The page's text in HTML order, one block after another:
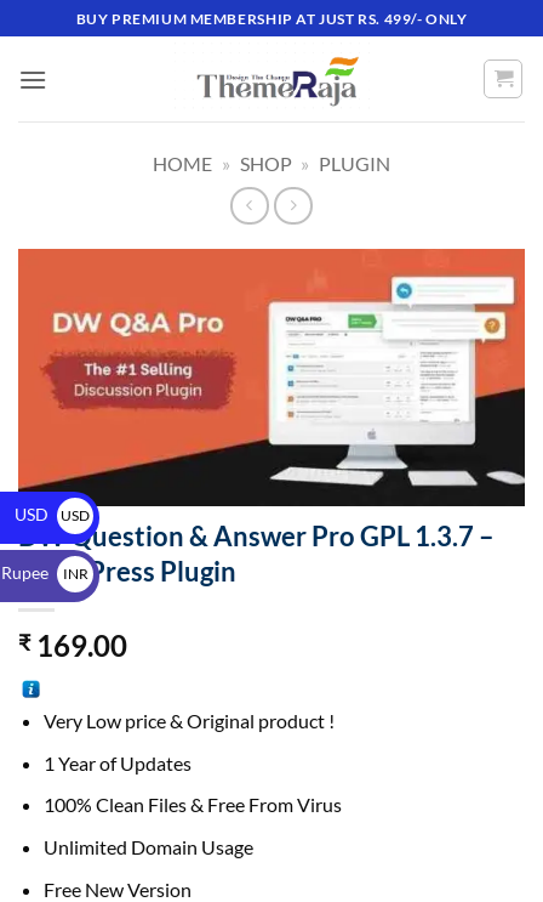
BUY PREMIUM MEMBERSHIP AT JUST RS. 499/- ONLY
HOME » SHOP » PLUGIN
DW Question & Answer Pro GPL 1.3.7 –
WordPress Plugin
₹169.00
Very Low price & Original product !
1 Year of Updates
100% Clean Files & Free From Virus
Unlimited Domain Usage
Free New Version
USD
USD
$
INR
₹